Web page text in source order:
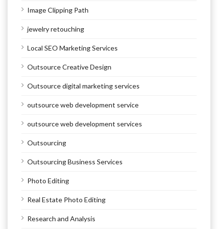
Image Clipping Path
jewelry retouching
Local SEO Marketing Services
Outsource Creative Design
Outsource digital marketing services
outsource web development service
outsource web development services
Outsourcing
Outsourcing Business Services
Photo Editing
Real Estate Photo Editing
Research and Analysis